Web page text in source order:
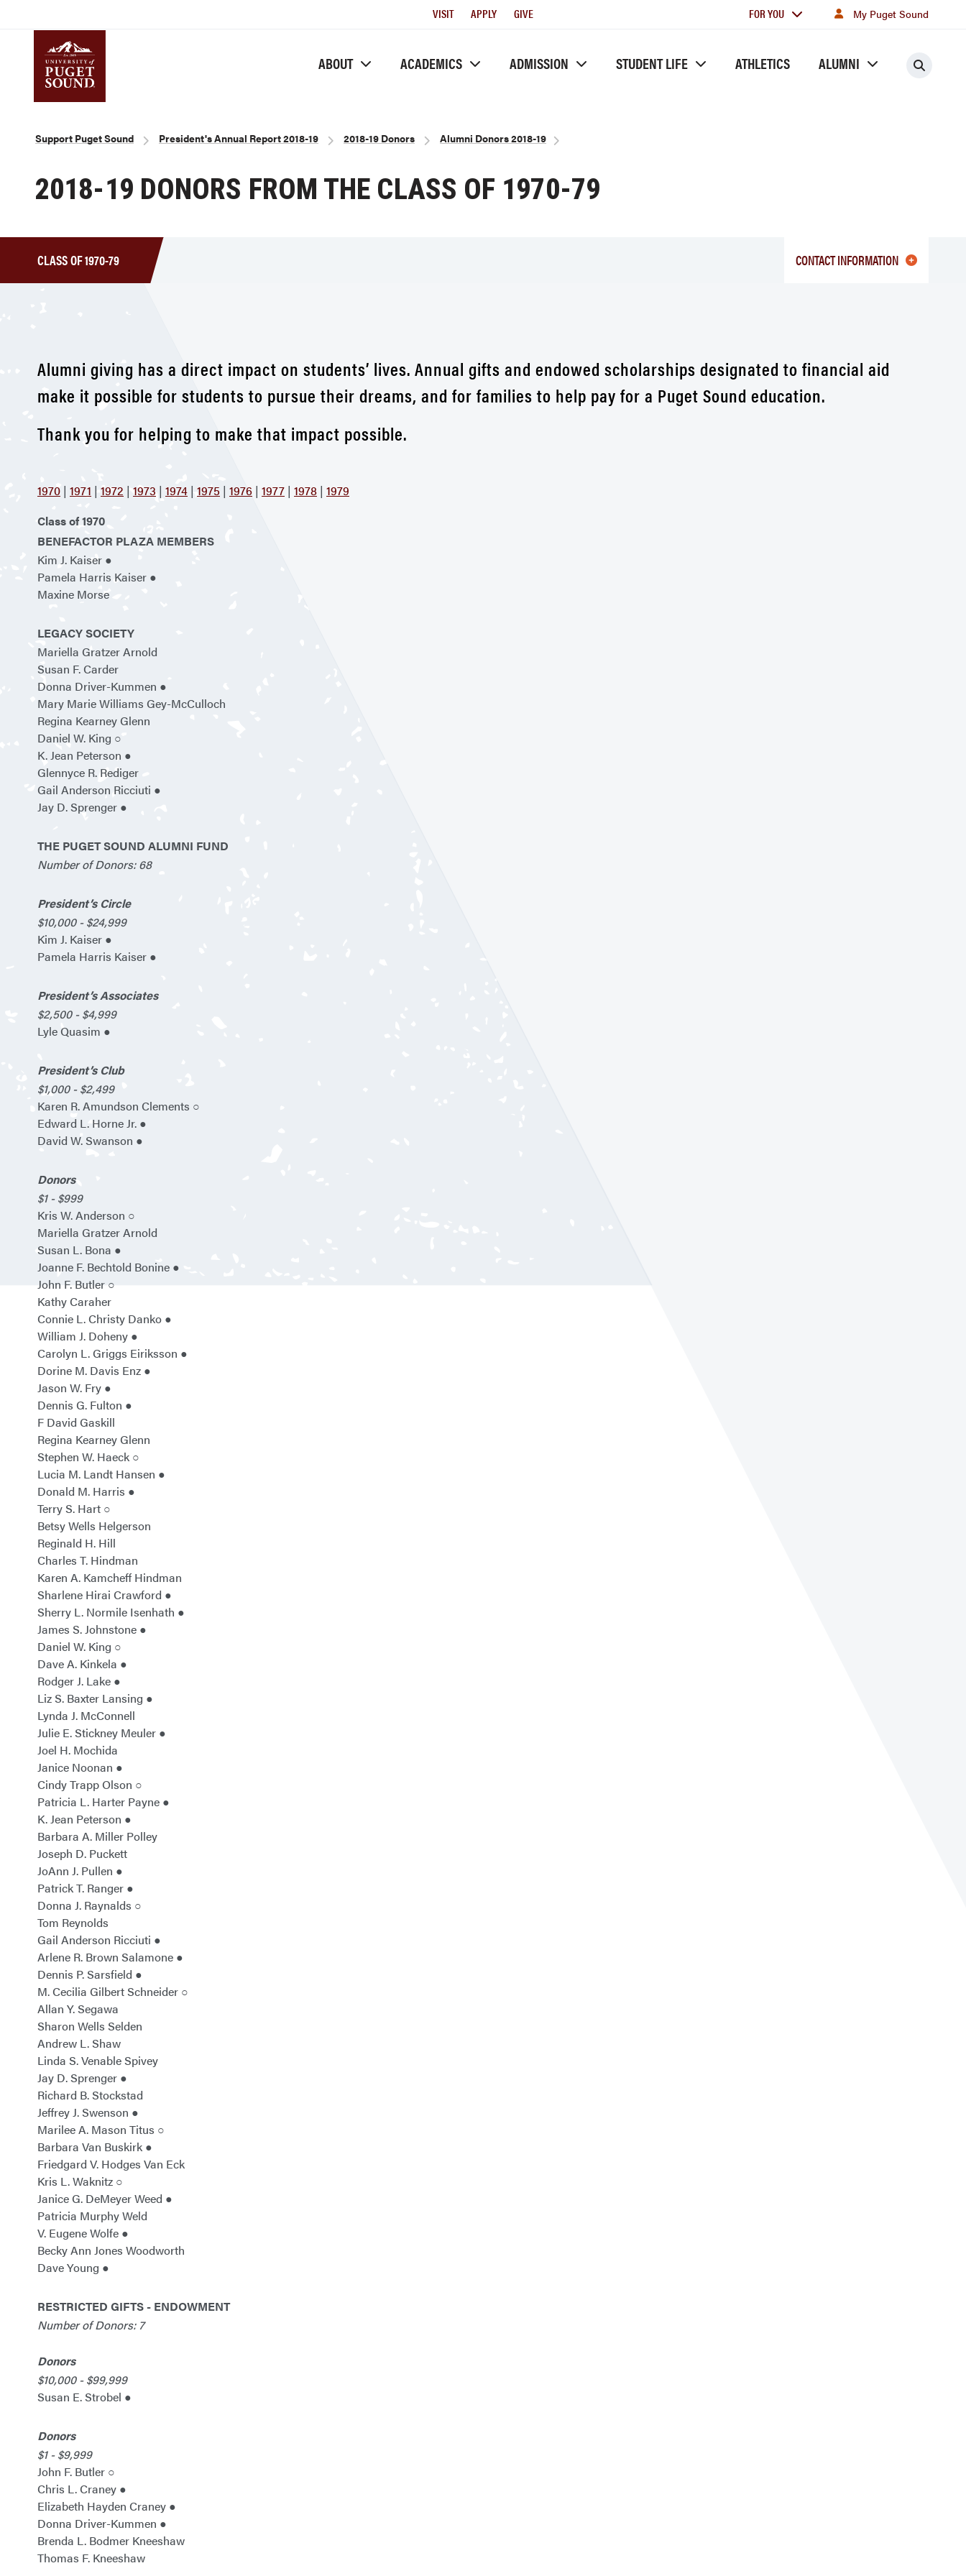
Utility
VISIT APPLY GIVE
For
FOR YOU My Puget Sound
ABOUT ACADEMICS ADMISSION STUDENT LIFE ATHLETICS ALUMNI
Breadcrumb
Support Puget Sound President's Annual Report 2018-19 2018-19 Donors Alumni Donors 2018-19
2018-19 DONORS FROM THE CLASS OF 1970-79
CLASS OF 1970-79 CONTACT INFORMATION
Alumni giving has a direct impact on students’ lives. Annual gifts and endowed scholarships designated to financial aid
make it possible for students to pursue their dreams, and for families to help pay for a Puget Sound education.
Thank you for helping to make that impact possible.
1970 | 1971 | 1972 | 1973 | 1974 | 1975 | 1976 | 1977 | 1978 | 1979
Class of 1970
BENEFACTOR PLAZA MEMBERS
Kim J. Kaiser ●
Pamela Harris Kaiser ●
Maxine Morse
LEGACY SOCIETY
Mariella Gratzer Arnold
Susan F. Carder
Donna Driver-Kummen ●
Mary Marie Williams Gey-McCulloch
Regina Kearney Glenn
Daniel W. King ○
K. Jean Peterson ●
Glennyce R. Rediger
Gail Anderson Ricciuti ●
Jay D. Sprenger ●
THE PUGET SOUND ALUMNI FUND
Number of Donors: 68
President’s Circle
$10,000 - $24,999
Kim J. Kaiser ●
Pamela Harris Kaiser ●
President’s Associates
$2,500 - $4,999
Lyle Quasim ●
President’s Club
$1,000 - $2,499
Karen R. Amundson Clements ○
Edward L. Horne Jr. ●
David W. Swanson ●
Donors
$1 - $999
Kris W. Anderson ○
Mariella Gratzer Arnold
Susan L. Bona ●
Joanne F. Bechtold Bonine ●
John F. Butler ○
Kathy Caraher
Connie L. Christy Danko ●
William J. Doheny ●
Carolyn L. Griggs Eiriksson ●
Dorine M. Davis Enz ●
Jason W. Fry ●
Dennis G. Fulton ●
F David Gaskill
Regina Kearney Glenn
Stephen W. Haeck ○
Lucia M. Landt Hansen ●
Donald M. Harris ●
Terry S. Hart ○
Betsy Wells Helgerson
Reginald H. Hill
Charles T. Hindman
Karen A. Kamcheff Hindman
Sharlene Hirai Crawford ●
Sherry L. Normile Isenhath ●
James S. Johnstone ●
Daniel W. King ○
Dave A. Kinkela ●
Rodger J. Lake ●
Liz S. Baxter Lansing ●
Lynda J. McConnell
Julie E. Stickney Meuler ●
Joel H. Mochida
Janice Noonan ●
Cindy Trapp Olson ○
Patricia L. Harter Payne ●
K. Jean Peterson ●
Barbara A. Miller Polley
Joseph D. Puckett
JoAnn J. Pullen ●
Patrick T. Ranger ●
Donna J. Raynalds ○
Tom Reynolds
Gail Anderson Ricciuti ●
Arlene R. Brown Salamone ●
Dennis P. Sarsfield ●
M. Cecilia Gilbert Schneider ○
Allan Y. Segawa
Sharon Wells Selden
Andrew L. Shaw
Linda S. Venable Spivey
Jay D. Sprenger ●
Richard B. Stockstad
Jeffrey J. Swenson ●
Marilee A. Mason Titus ○
Barbara Van Buskirk ●
Friedgard V. Hodges Van Eck
Kris L. Waknitz ○
Janice G. DeMeyer Weed ●
Patricia Murphy Weld
V. Eugene Wolfe ●
Becky Ann Jones Woodworth
Dave Young ●
RESTRICTED GIFTS - ENDOWMENT
Number of Donors: 7
Donors
$10,000 - $99,999
Susan E. Strobel ●
Donors
$1 - $9,999
John F. Butler ○
Chris L. Craney ●
Elizabeth Hayden Craney ●
Donna Driver-Kummen ●
Brenda L. Bodmer Kneeshaw
Thomas F. Kneeshaw